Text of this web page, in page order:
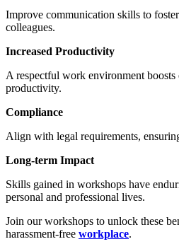
Improve communication skills to
colleagues.
Increased Productivity
A respectful work environment boosts
productivity.
Compliance
Align with legal requirements,
Long-term Impact
Skills gained in workshops have
personal and professional lives.
Join our workshops to unlock these
harassment-free workplace.